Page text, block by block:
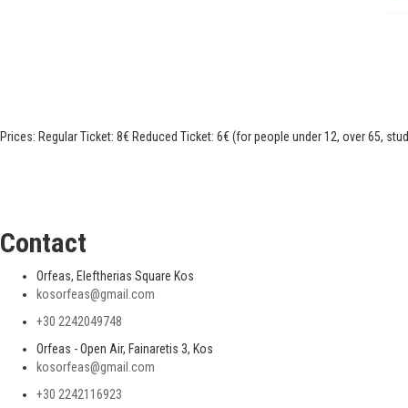
Prices: Regular Ticket: 8€ Reduced Ticket: 6€ (for people under 12, over 65,
Contact
Orfeas, Eleftherias Square Kos
kosorfeas@gmail.com
+30 2242049748
Orfeas - Open Air, Fainaretis 3, Kos
kosorfeas@gmail.com
+30 2242116923